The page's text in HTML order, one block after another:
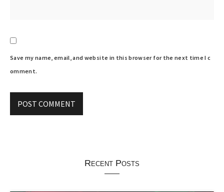
Save my name, email, and website in this browser for the next time I c
omment.
Recent Posts